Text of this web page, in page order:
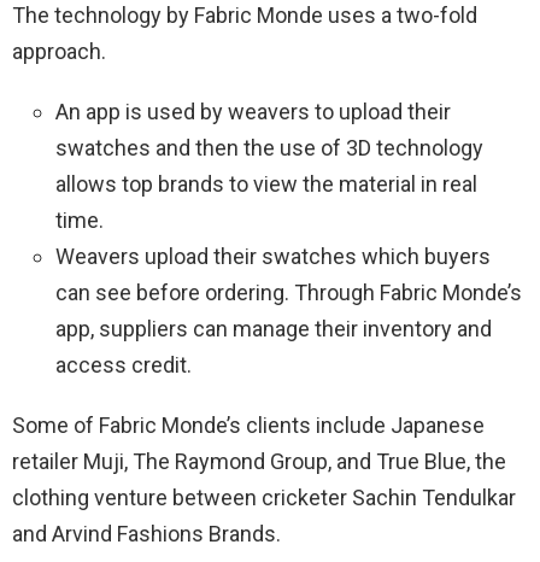
The technology by Fabric Monde uses a two-fold
approach.
An app is used by weavers to upload their
swatches and then the use of 3D technology
allows top brands to view the material in real
time.
Weavers upload their swatches which buyers
can see before ordering. Through Fabric Monde’s
app, suppliers can manage their inventory and
access credit.
Some of Fabric Monde’s clients include Japanese
retailer Muji, The Raymond Group, and True Blue, the
clothing venture between cricketer Sachin Tendulkar
and Arvind Fashions Brands.